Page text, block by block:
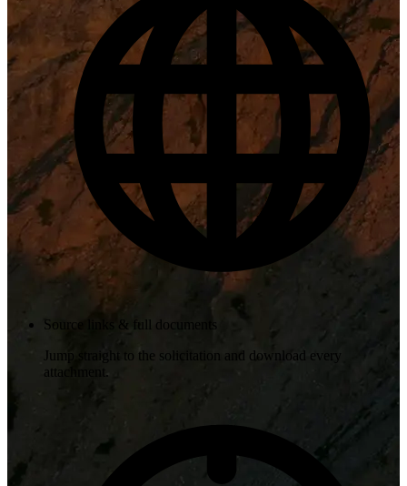
Source links & full documents
Jump straight to the solicitation and download every
attachment.